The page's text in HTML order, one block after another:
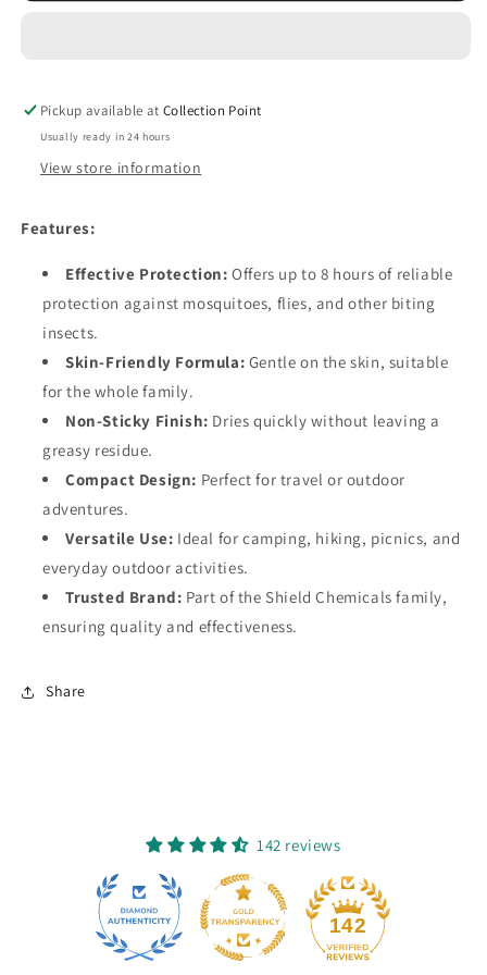
30ml
30ml
Pickup available atCollection Point
Usually ready in 24 hours
View store information
Features:
Effective Protection: Offers up to 8 hours of reliable
protection against mosquitoes, flies, and other biting
insects.
Skin-Friendly Formula: Gentle on the skin, suitable
for the whole family.
Non-Sticky Finish: Dries quickly without leaving a
greasy residue.
Compact Design: Perfect for travel or outdoor
adventures.
Versatile Use: Ideal for camping, hiking, picnics, and
everyday outdoor activities.
Trusted Brand: Part of the Shield Chemicals family,
ensuring quality and effectiveness.
Share
142 reviews
142